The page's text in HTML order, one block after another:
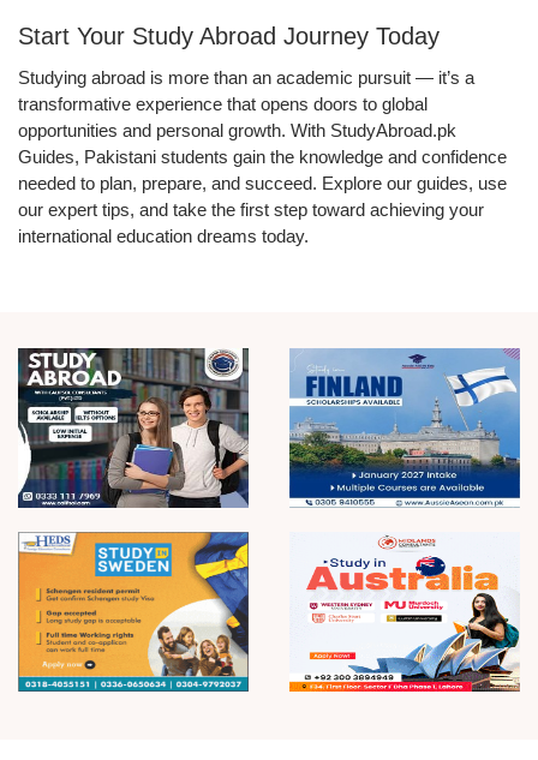
Start Your Study Abroad Journey Today
Studying abroad is more than an academic pursuit — it’s a
transformative experience that opens doors to global
opportunities and personal growth. With StudyAbroad.pk
Guides, Pakistani students gain the knowledge and confidence
needed to plan, prepare, and succeed. Explore our guides, use
our expert tips, and take the first step toward achieving your
international education dreams today.